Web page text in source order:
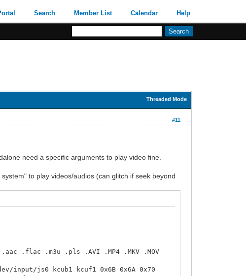
Search Member List Calendar Help
Threaded Mode
#11
need a specific arguments to play video fine.
to play videos/audios (can glitch if seek beyond
.flac .m3u .pls .AVI .MP4 .MKV .MOV
input/js0 kcub1 kcuf1 0x6B 0x6A 0x70